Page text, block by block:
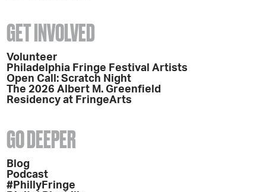
GET INVOLVED
Volunteer
Philadelphia Fringe Festival Artists
Open Call: Scratch Night
The 2026 Albert M. Greenfield
Residency at FringeArts
GO DEEPER
Blog
Podcast
#PhillyFringe